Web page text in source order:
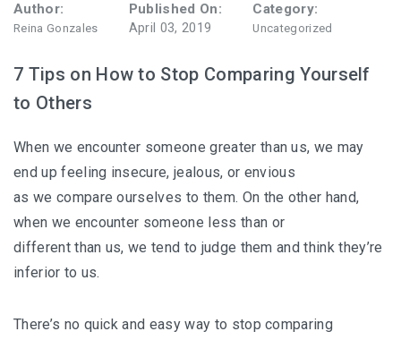
Author:
Reina Gonzales
Published On:
April 03, 2019
Category:
Uncategorized
7 Tips on How to Stop Comparing Yourself
to Others
When we encounter someone greater than us, we may
end up feeling insecure, jealous, or envious
as we compare ourselves to them. On the other hand,
when we encounter someone less than or
different than us, we tend to judge them and think they’re
inferior to us.
There’s no quick and easy way to stop comparing